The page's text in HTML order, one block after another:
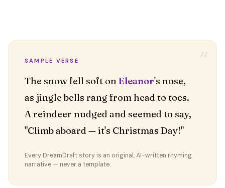
SAMPLE VERSE
The snow fell soft on Eleanor's nose,
as jingle bells rang from head to toes.
A reindeer nudged and seemed to say,
"Climb aboard — it's Christmas Day!"
Every DreamDraft story is an original, AI-written rhyming
narrative — never a template.